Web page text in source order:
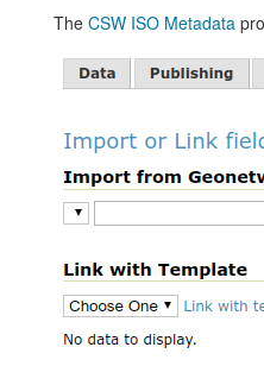
The CSW ISO Metadata